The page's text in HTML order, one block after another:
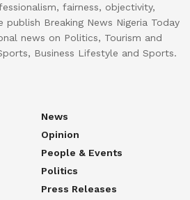
fairness, objectivity,
publish Breaking News Nigeria Today
news on Politics, Tourism and
Business Lifestyle and Sports.
News
Opinion
People & Events
Politics
Press Releases